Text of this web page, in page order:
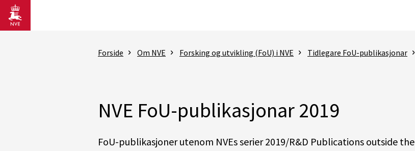
Gå til hovedinnhold
Forside Om NVE Forsking og utvikling (FoU) i NVE Tidlegare FoU-publikasjonar
NVE FoU-publikasjonar 2019
FoU-publikasjoner utenom NVEs serier 2019/R&D Publications outside the